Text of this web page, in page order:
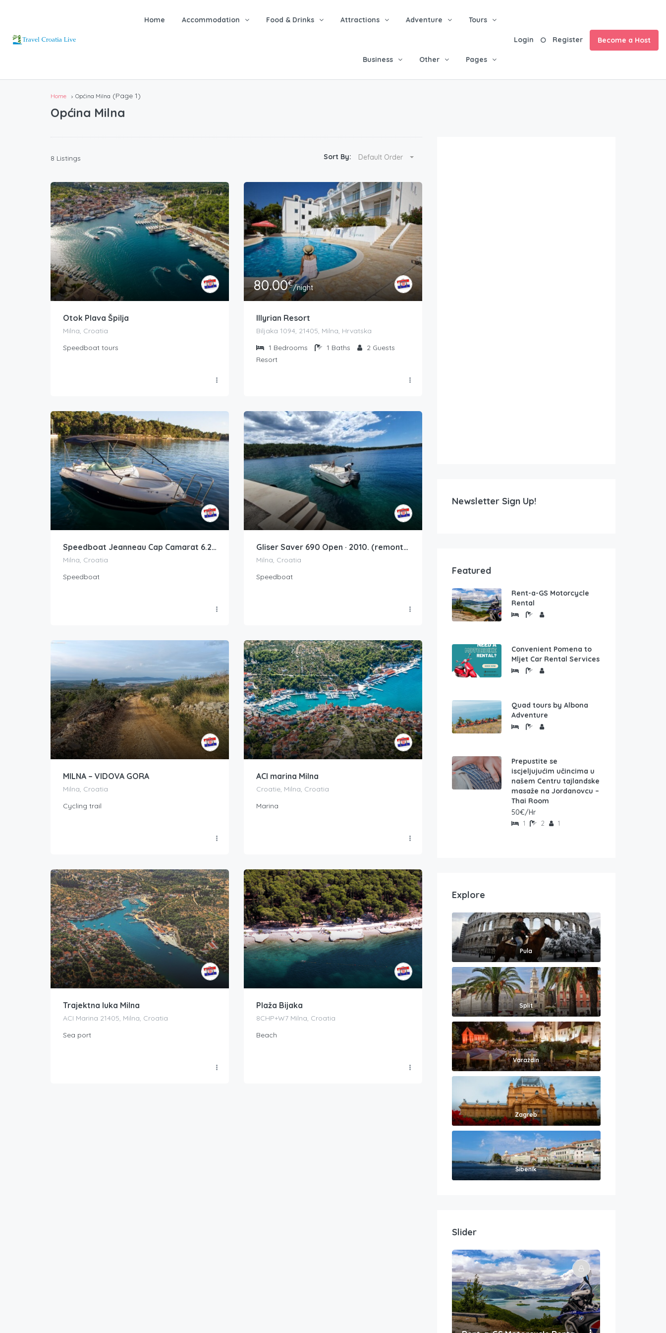
Home Accommodation Food & Drinks Attractions Adventure Tours
Business Other Pages
Login Register Become a Host
Home Općina Milna (Page 1)
Općina Milna
8 Listings Sort By: Default Order
Otok Plava Špilja
Milna, Croatia
Speedboat tours
80.00€/night
Illyrian Resort
Biljaka 1094, 21405, Milna, Hrvatska
1 Bedrooms 1 Baths 2 Guests
Resort
Speedboat Jeanneau Cap Camarat 6.25 · 2010 (refit 2021)
Milna, Croatia
Speedboat
Gliser Saver 690 Open · 2010. (remont 2020.)
Milna, Croatia
Speedboat
MILNA – VIDOVA GORA
Milna, Croatia
Cycling trail
ACI marina Milna
Croatie, Milna, Croatia
Marina
Trajektna luka Milna
ACI Marina 21405, Milna, Croatia
Sea port
Plaža Bijaka
8CHP+W7 Milna, Croatia
Beach
Newsletter Sign Up!
Featured
Rent-a-GS Motorcycle
Rental
Convenient Pomena to
Mljet Car Rental Services
Quad tours by Albona
Adventure
Prepustite se
iscjeljujućim učincima u
našem Centru tajlandske
masaže na Jordanovcu –
Thai Room
50€/Hr
1 2 1
Explore
Pula
Split
Varaždin
Zagreb
Šibenik
Slider